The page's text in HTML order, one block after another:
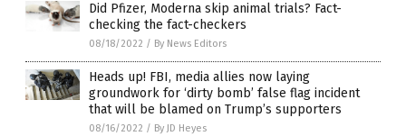
Did Pfizer, Moderna skip animal trials? Fact-
checking the fact-checkers
08/18/2022 / By News Editors
Heads up! FBI, media allies now laying
groundwork for ‘dirty bomb’ false flag incident
that will be blamed on Trump’s supporters
08/16/2022 / By JD Heyes